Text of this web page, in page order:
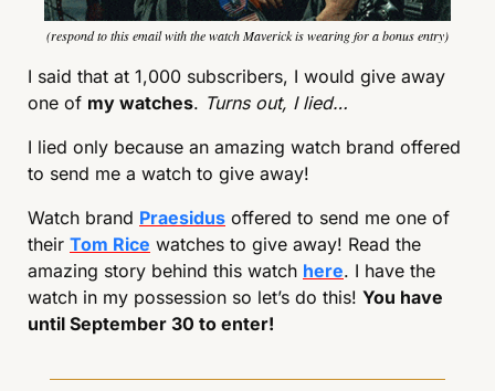
(respond to this email with the watch Maverick is wearing for a bonus entry)
I said that at 1,000 subscribers, I would give away
one of my watches. Turns out, I lied…
I lied only because an amazing watch brand offered
to send me a watch to give away!
Watch brand Praesidus offered to send me one of
their Tom Rice watches to give away! Read the
amazing story behind this watch here. I have the
watch in my possession so let’s do this! You have
until September 30 to enter!